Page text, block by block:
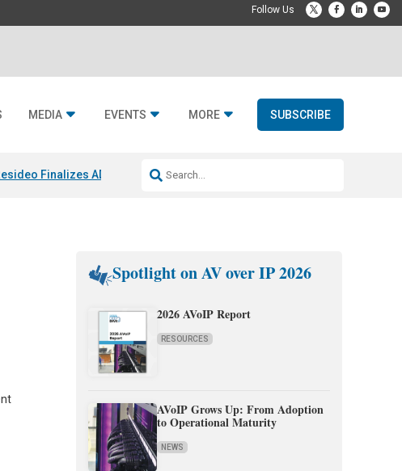
MEDIA EVENTS MORE SUBSCRIBE
Finalizes ADI Global Distribution Spinoff
Spotlight on AV over IP 2026
2026 AVoIP Report
RESOURCES
AVoIP Grows Up: From Adoption
to Operational Maturity
NEWS